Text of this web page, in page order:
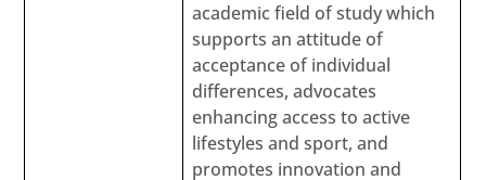
academic field of study which
supports an attitude of
acceptance of individual
differences, advocates
enhancing access to active
lifestyles and sport, and
promotes innovation and